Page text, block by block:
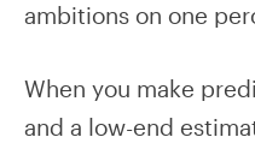
ambitions on one
When you make
and a low-end